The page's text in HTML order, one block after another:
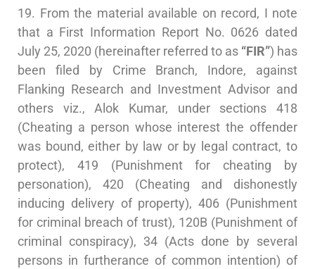
19. From the material available on record, I note
that a First Information Report No. 0626 dated
July 25, 2020 (hereinafter referred to as “FIR”) has
been filed by Crime Branch, Indore, against
Flanking Research and Investment Advisor and
others viz., Alok Kumar, under sections 418
(Cheating a person whose interest the offender
was bound, either by law or by legal contract, to
protect), 419 (Punishment for cheating by
personation), 420 (Cheating and dishonestly
inducing delivery of property), 406 (Punishment
for criminal breach of trust), 120B (Punishment of
criminal conspiracy), 34 (Acts done by several
persons in furtherance of common intention) of